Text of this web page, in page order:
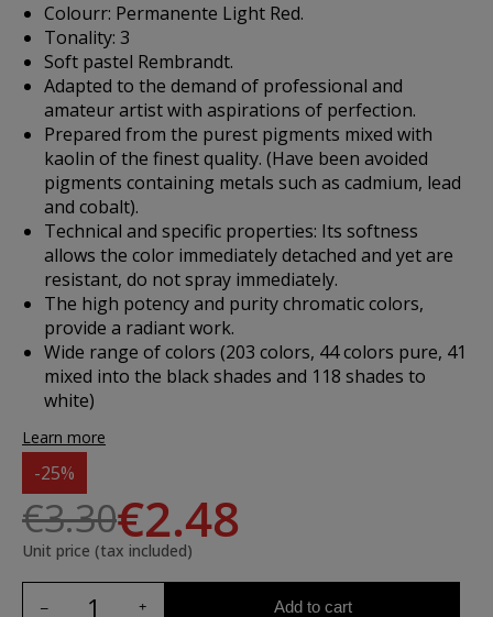
Colourr: Permanente Light Red.
Tonality: 3
Soft pastel Rembrandt.
Adapted to the demand of professional and
amateur artist with aspirations of perfection.
Prepared from the purest pigments mixed with
kaolin of the finest quality. (Have been avoided
pigments containing metals such as cadmium, lead
and cobalt).
Technical and specific properties: Its softness
allows the color immediately detached and yet are
resistant, do not spray immediately.
The high potency and purity chromatic colors,
provide a radiant work.
Wide range of colors (203 colors, 44 colors pure, 41
mixed into the black shades and 118 shades to
white)
Learn more
-25%
€3.30€2.48
Unit price (tax included)
Add to cart